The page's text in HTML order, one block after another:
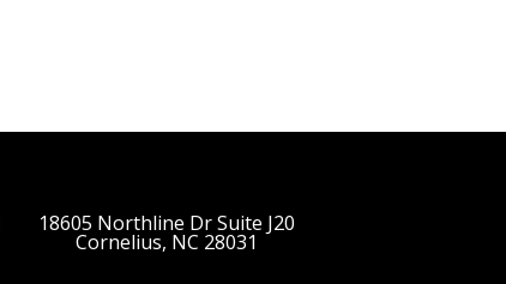
18605 Northline Dr Suite J20
Cornelius, NC 28031